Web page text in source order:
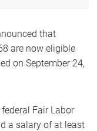
that
are now eligible
on September 24,
Fair Labor
a salary of at least